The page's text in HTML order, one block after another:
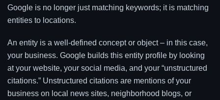
Google is no longer just matching keywords; it is matching
entities to locations.
An entity is a well-defined concept or object – in this case,
your business. Google builds this entity profile by looking
at your website, your social media, and your “unstructured
citations.” Unstructured citations are mentions of your
business on local news sites, neighborhood blogs, or